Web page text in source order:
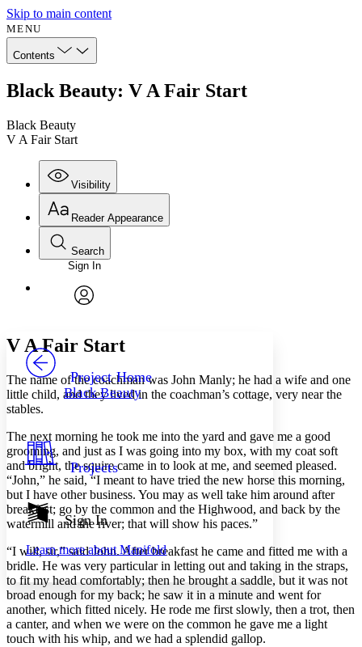
Skip to main content
MENU
Contents
Black Beauty: V A Fair Start
Black Beauty
V A Fair Start
Visibility
Annotations
Resources
Show all
Show all Hide all
Reader Appearance
Font
Font style
Decrease font size Increase font size
Light
Dark
Annotation contrast
abc High
Margins
Search
Enter search criteria
Search within:
PROJECT
Sign In
Project Home
Black Beauty
Projects
Sign In
Learn more about Manifold
VA Fair Start
The name of the coachman was John Manly; he had a wife and one
little child, and they lived in the coachman’s cottage, very near the
stables.
The next morning he took me into the yard and gave me a good
grooming, and just as I was going into my box, with my coat soft
and bright, the squire came in to look at me, and seemed pleased.
“John,” he said, “I meant to have tried the new horse this morning,
but I have other business. You may as well take him around after
breakfast; go by the common and the Highwood, and back by the
watermill and the river; that will show his paces.”
“I will, sir,” said John. After breakfast he came and fitted me with a
bridle. He was very particular in letting out and taking in the straps,
to fit my head comfortably; then he brought a saddle, but it was not
broad enough for my back; he saw it in a minute and went for
another, which fitted nicely. He rode me first slowly, then a trot, then
a canter, and when we were on the common he gave me a light
touch with his whip, and we had a splendid gallop.